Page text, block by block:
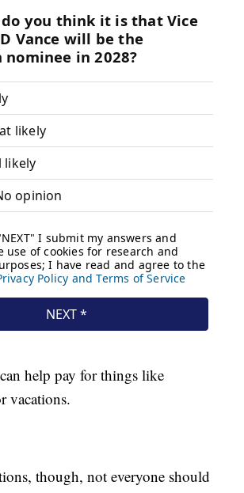
help pay for things like
vacations.
though, not everyone should